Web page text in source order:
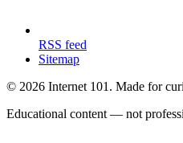
RSS feed
Sitemap
© 2026 Internet 101. Made for
Educational content — not